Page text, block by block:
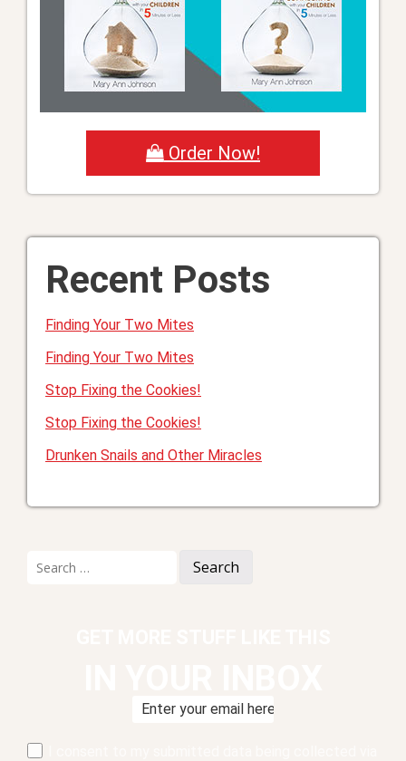
Order Now!
Recent Posts
Finding Your Two Mites
Finding Your Two Mites
Stop Fixing the Cookies!
Stop Fixing the Cookies!
Drunken Snails and Other Miracles
for: